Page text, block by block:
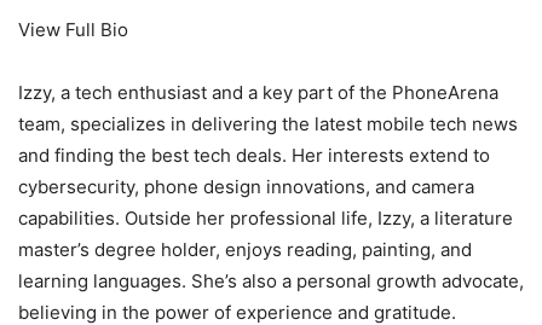
View Full Bio
Izzy, a tech enthusiast and a key part of the PhoneArena
team, specializes in delivering the latest mobile tech news
and finding the best tech deals. Her interests extend to
cybersecurity, phone design innovations, and camera
capabilities. Outside her professional life, Izzy, a literature
master’s degree holder, enjoys reading, painting, and
learning languages. She’s also a personal growth advocate,
believing in the power of experience and gratitude.